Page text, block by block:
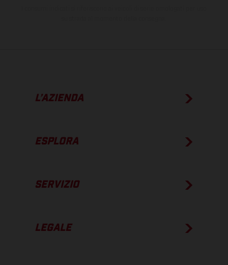
L’AZIENDA
ESPLORA
SERVIZIO
LEGALE